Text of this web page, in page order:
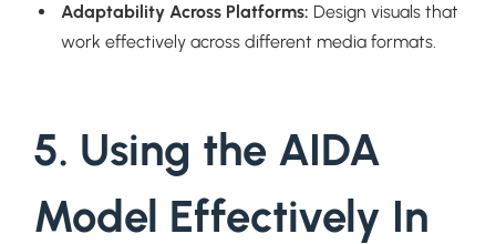
Adaptability Across Platforms: Design visuals that
work effectively across different media formats.
5. Using the AIDA
Model Effectively In